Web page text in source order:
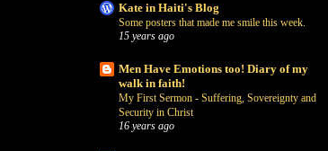
Kate in Haiti's Blog
Some posters that made me smile this week.
15 years ago
Men Have Emotions too! Diary of my
walk in faith!
My First Sermon - Suffering, Sovereignty and
Security in Christ
16 years ago